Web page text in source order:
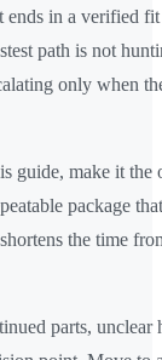
ends in a verified
path is not
only when
guide, make it the
package
the time
parts, unclear